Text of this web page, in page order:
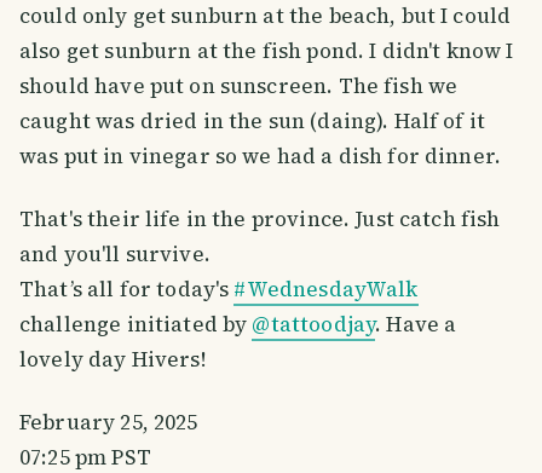
could only get sunburn at the beach, but I could
also get sunburn at the fish pond. I didn't know I
should have put on sunscreen. The fish we
caught was dried in the sun (daing). Half of it
was put in vinegar so we had a dish for dinner.
That's their life in the province. Just catch fish
and you'll survive.
That’s all for today's #WednesdayWalk
challenge initiated by @tattoodjay. Have a
lovely day Hivers!
February 25, 2025
07:25 pm PST